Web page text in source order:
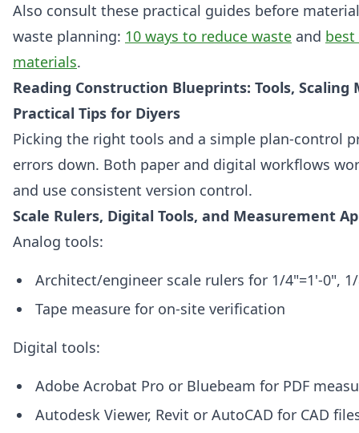
Also consult these practical guides before
waste planning: 10 ways to reduce waste and best
materials.
Reading Construction Blueprints: Tools, Scaling
Practical Tips for Diyers
Picking the right tools and a simple plan-control
errors down. Both paper and digital workflows
and use consistent version control.
Scale Rulers, Digital Tools, and Measurement
Analog tools:
Architect/engineer scale rulers for 1/4"=1'-0",
Tape measure for on-site verification
Digital tools:
Adobe Acrobat Pro or Bluebeam for PDF
Autodesk Viewer, Revit or AutoCAD for CAD